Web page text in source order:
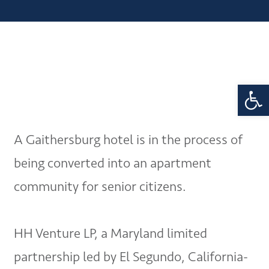
A Gaithersburg hotel is in the process of
being converted into an apartment
community for senior citizens.
HH Venture LP, a Maryland limited
partnership led by El Segundo, California-